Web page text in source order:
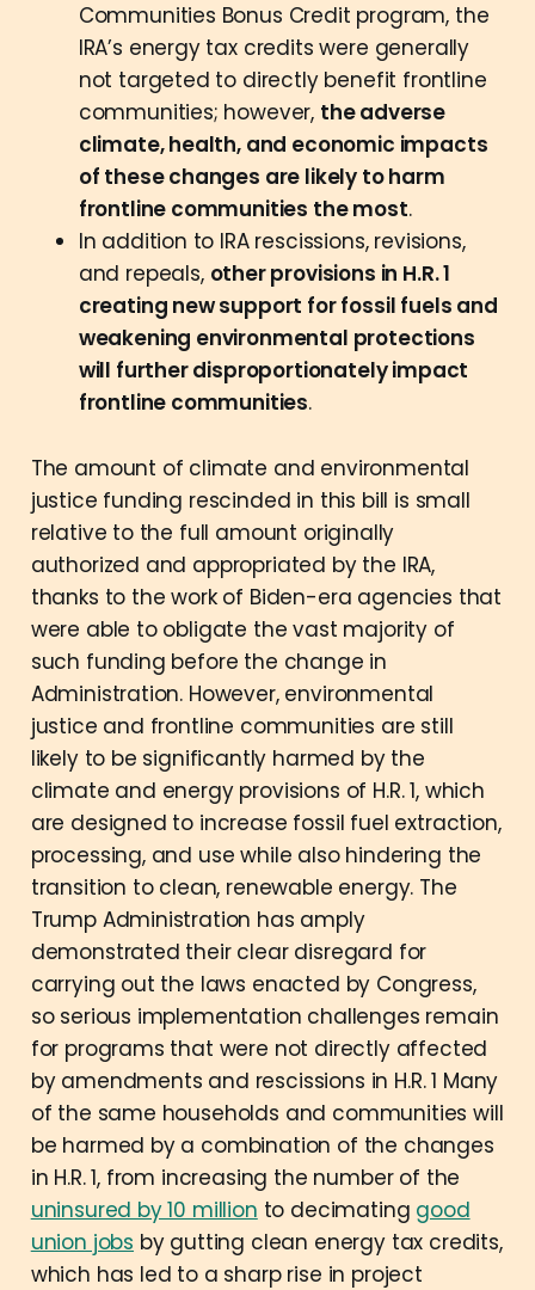
Communities Bonus Credit program, the
IRA’s energy tax credits were generally
not targeted to directly benefit frontline
communities; however, the adverse
climate, health, and economic impacts
of these changes are likely to harm
frontline communities the most.
In addition to IRA rescissions, revisions,
and repeals, other provisions in H.R. 1
creating new support for fossil fuels and
weakening environmental protections
will further disproportionately impact
frontline communities.
The amount of climate and environmental
justice funding rescinded in this bill is small
relative to the full amount originally
authorized and appropriated by the IRA,
thanks to the work of Biden-era agencies that
were able to obligate the vast majority of
such funding before the change in
Administration. However, environmental
justice and frontline communities are still
likely to be significantly harmed by the
climate and energy provisions of H.R. 1, which
are designed to increase fossil fuel extraction,
processing, and use while also hindering the
transition to clean, renewable energy. The
Trump Administration has amply
demonstrated their clear disregard for
carrying out the laws enacted by Congress,
so serious implementation challenges remain
for programs that were not directly affected
by amendments and rescissions in H.R. 1 Many
of the same households and communities will
be harmed by a combination of the changes
in H.R. 1, from increasing the number of the
uninsured by 10 million to decimating good
union jobs by gutting clean energy tax credits,
which has led to a sharp rise in project